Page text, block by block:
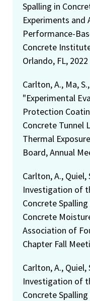
Spalling in
Experiments and
Performance-
Concrete
Orlando, FL, 2022
Carlton, A., Ma,
"Experimental
Protection
Concrete Tunnel
Thermal
Board, Annual
Carlton, A.,
Investigation of
Concrete
Concrete
Association of
Chapter Fall
Carlton, A.,
Investigation of
Concrete